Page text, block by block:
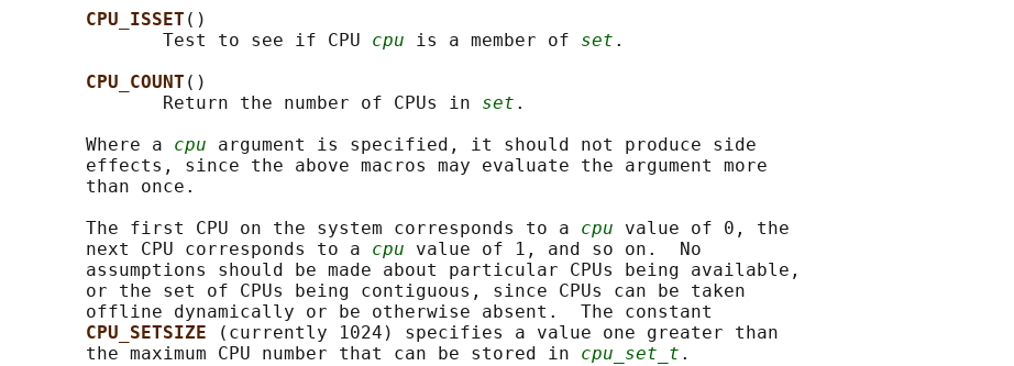
CPU_ISSET ()
              Test to see if CPU
cpu is a member of set .
CPU_COUNT ()
              Return the number of CPUs in
set .
       Where a
cpu argument is specified, it should not produce side
       effects, since the above macros may evaluate the argument more
       than once.
       The first CPU on the system corresponds to a
cpu value of 0, the
       next CPU corresponds to a
cpu value of 1, and so on.  No
       assumptions should be made about particular CPUs being available,
       or the set of CPUs being contiguous, since CPUs can be taken
       offline dynamically or be otherwise absent.  The constant
CPU_SETSIZE
(currently 1024) specifies a value one greater than
       the maximum CPU number that can be stored in
cpu_set_t .